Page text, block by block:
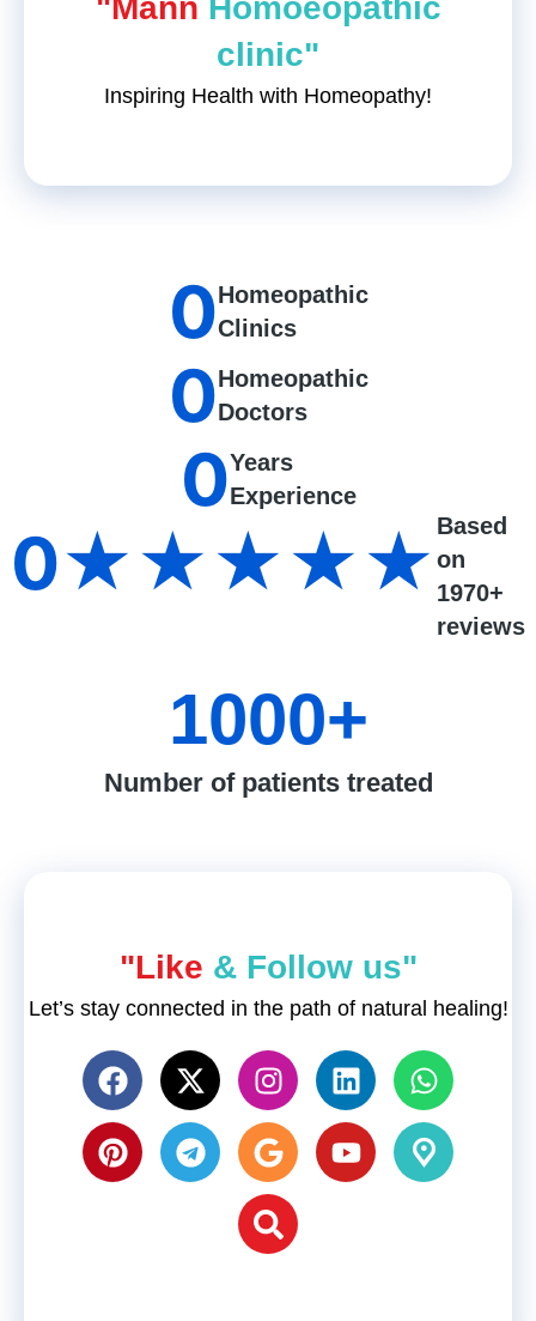
"Mann Homoeopathic
clinic"
Inspiring Health with Homeopathy!
Homeopathic
Clinics
0
Homeopathic
Doctors
0
Years
Experience
0
Based
on
1970+
reviews
0★★★★★
Number of patients treated
1000+
"Like & Follow us"
Let’s stay connected in the path of natural healing!